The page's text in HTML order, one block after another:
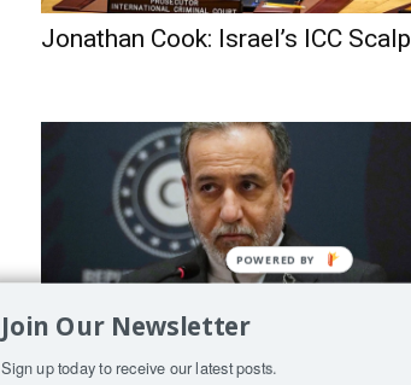
Jonathan Cook: Israel’s ICC Scalp
Iran Warns Bulgaria and Cyprus
Against Supporting US Military
Join Our Newsletter
Sign up today to receive our latest posts.